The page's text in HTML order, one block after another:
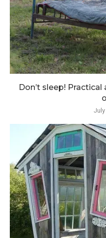
Don’t sleep!
July